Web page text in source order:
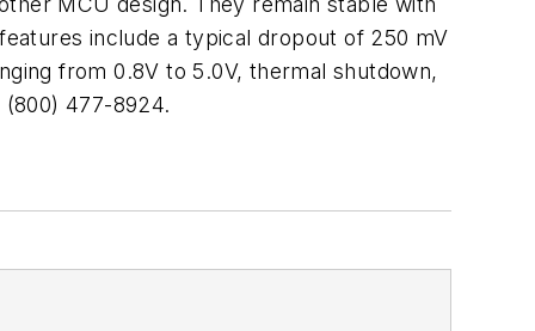
include a typical dropout of 250 mV
from 0.8V to 5.0V, thermal shutdown,
477-8924.